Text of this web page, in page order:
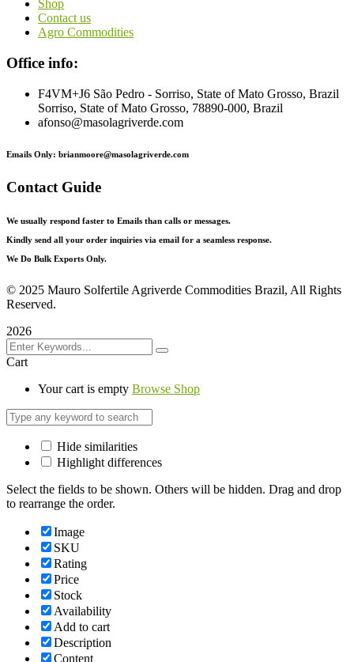
Shop
Contact us
Agro Commodities
Office info:
F4VM+J6 São Pedro - Sorriso, State of Mato Grosso, Brazil
Sorriso, State of Mato Grosso, 78890-000, Brazil
afonso@masolagriverde.com
Emails Only: brianmoore@masolagriverde.com
Contact Guide
We usually respond faster to Emails than calls or messages.
Kindly send all your order inquiries via email for a seamless response.
We Do Bulk Exports Only.
© 2025 Mauro Solfertile Agriverde Commodities Brazil, All Rights
Reserved.
2026
Cart
Your cart is empty Browse Shop
Hide similarities
Highlight differences
Select the fields to be shown. Others will be hidden. Drag and drop
to rearrange the order.
Image
SKU
Rating
Price
Stock
Availability
Add to cart
Description
Content